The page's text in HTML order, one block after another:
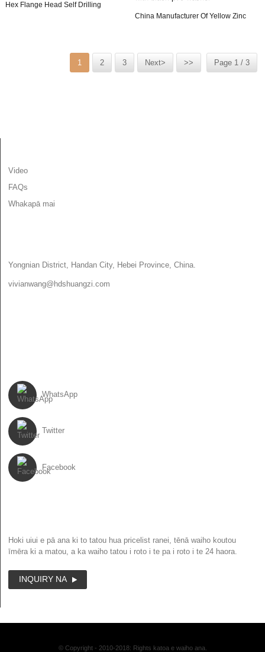
Hex Flange Head Self Drilling
China Manufacturer Of Yellow Zinc
1 2 3 Next> >> Page 1 / 3
Video
FAQs
Whakapā mai
Yongnian District, Handan City, Hebei Province, China.
vivianwang@hdshuangzi.com
WhatsApp
Twitter
Facebook
Hoki uiui e pā ana ki to tatou hua pricelist ranei, tēnā waiho koutou
īmēra ki a matou, a ka waiho tatou i roto i te pa i roto i te 24 haora.
INQUIRY NA
© Copyright - 2010-2018: Rights katoa e waiho ana.